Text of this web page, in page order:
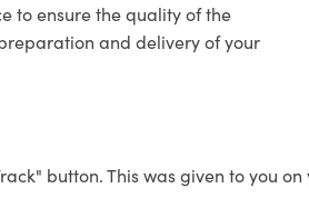
to ensure the quality of the
and delivery of your
button. This was given to you